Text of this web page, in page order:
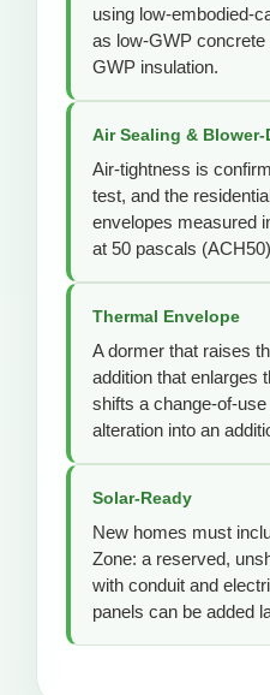
using low-embodied-
as low-GWP
GWP insulation.
Air Sealing & Blower-
Air-tightness is
test, and the
envelopes measured
at 50 pascals
Thermal Envelope
A dormer that raises
addition that enlarges
shifts a change-of-
alteration into an
Solar-Ready
New homes must
Zone: a reserved,
with conduit and
panels can be added